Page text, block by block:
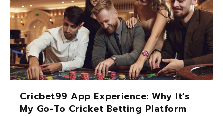
Cricbet99 App Experience: Why It’s
My Go-To Cricket Betting Platform